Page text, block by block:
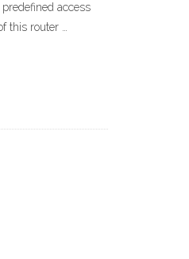
access
router …